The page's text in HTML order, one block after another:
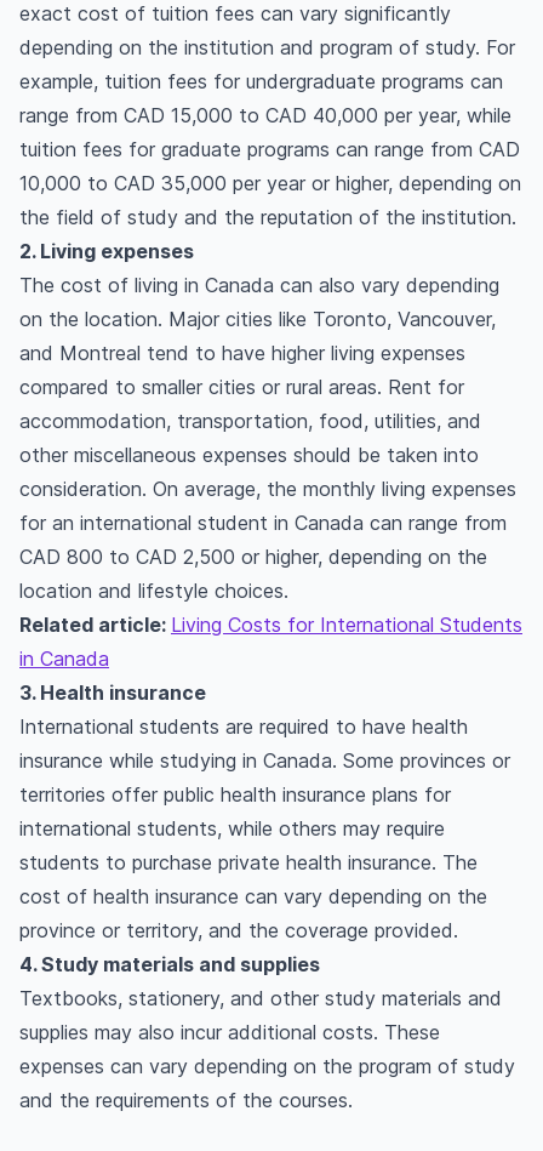
exact cost of tuition fees can vary significantly
depending on the institution and program of study. For
example, tuition fees for undergraduate programs can
range from CAD 15,000 to CAD 40,000 per year, while
tuition fees for graduate programs can range from CAD
10,000 to CAD 35,000 per year or higher, depending on
the field of study and the reputation of the institution.
2. Living expenses
The cost of living in Canada can also vary depending
on the location. Major cities like Toronto, Vancouver,
and Montreal tend to have higher living expenses
compared to smaller cities or rural areas. Rent for
accommodation, transportation, food, utilities, and
other miscellaneous expenses should be taken into
consideration. On average, the monthly living expenses
for an international student in Canada can range from
CAD 800 to CAD 2,500 or higher, depending on the
location and lifestyle choices.
Related article: Living Costs for International Students
in Canada
3. Health insurance
International students are required to have health
insurance while studying in Canada. Some provinces or
territories offer public health insurance plans for
international students, while others may require
students to purchase private health insurance. The
cost of health insurance can vary depending on the
province or territory, and the coverage provided.
4. Study materials and supplies
Textbooks, stationery, and other study materials and
supplies may also incur additional costs. These
expenses can vary depending on the program of study
and the requirements of the courses.